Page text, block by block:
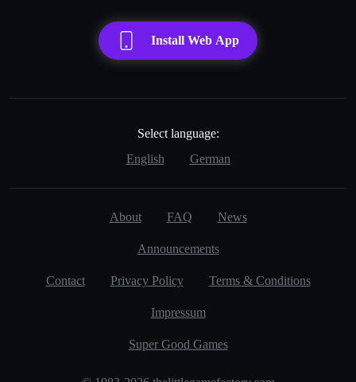
Install Web App
Select language:
English
German
About FAQ News
Announcements
Contact Privacy Policy Terms & Conditions
Impressum
Super Good Games